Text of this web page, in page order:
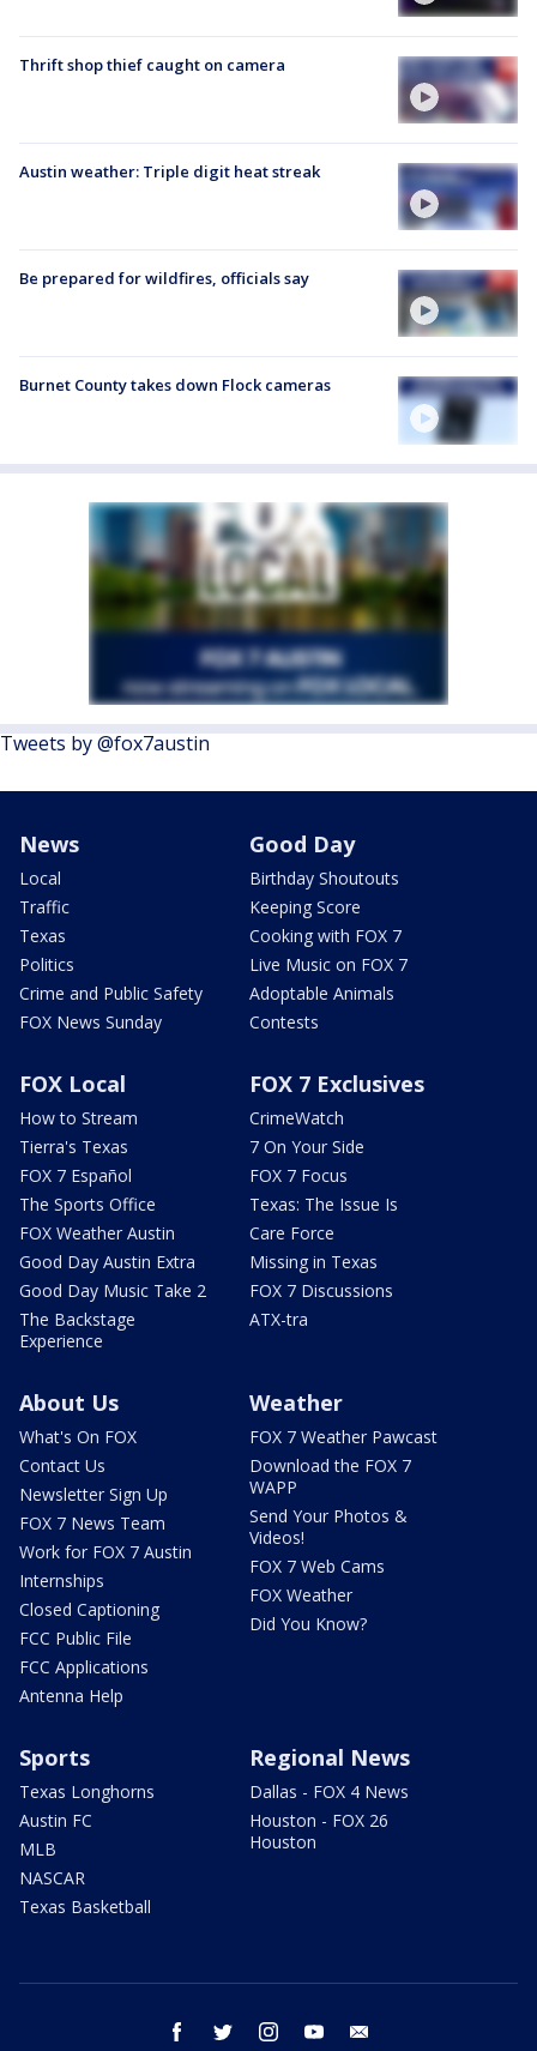
Thrift shop thief caught on camera
Austin weather: Triple digit heat streak
Be prepared for wildfires, officials say
Burnet County takes down Flock cameras
Tweets by @fox7austin
News
Local
Traffic
Texas
Politics
Crime and Public Safety
FOX News Sunday
Good Day
Birthday Shoutouts
Keeping Score
Cooking with FOX 7
Live Music on FOX 7
Adoptable Animals
Contests
FOX Local
How to Stream
Tierra's Texas
FOX 7 Español
The Sports Office
FOX Weather Austin
Good Day Austin Extra
Good Day Music Take 2
The Backstage
Experience
FOX 7 Exclusives
CrimeWatch
7 On Your Side
FOX 7 Focus
Texas: The Issue Is
Care Force
Missing in Texas
FOX 7 Discussions
ATX-tra
About Us
What's On FOX
Contact Us
Newsletter Sign Up
FOX 7 News Team
Work for FOX 7 Austin
Internships
Closed Captioning
FCC Public File
FCC Applications
Antenna Help
Weather
FOX 7 Weather Pawcast
Download the FOX 7
WAPP
Send Your Photos &
Videos!
FOX 7 Web Cams
FOX Weather
Did You Know?
Sports
Texas Longhorns
Austin FC
MLB
NASCAR
Texas Basketball
Regional News
Dallas - FOX 4 News
Houston - FOX 26
Houston
facebook twitter instagram youtube